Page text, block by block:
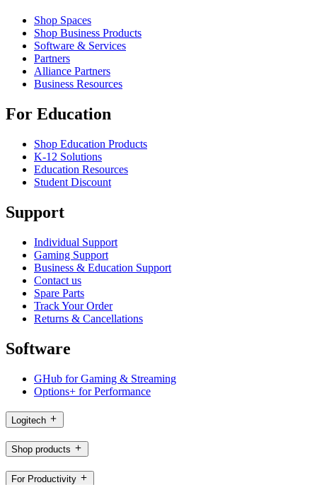
Shop Spaces
Shop Business Products
Software & Services
Partners
Alliance Partners
Business Resources
For Education
Shop Education Products
K-12 Solutions
Education Resources
Student Discount
Support
Individual Support
Gaming Support
Business & Education Support
Contact us
Spare Parts
Track Your Order
Returns & Cancellations
Software
GHub for Gaming & Streaming
Options+ for Performance
Logitech
Shop products
For Productivity